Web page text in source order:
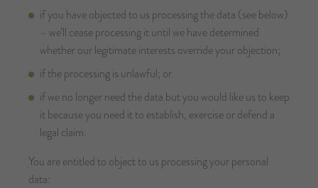
if you have objected to us processing the data (see below)
– we’ll cease processing it until we have determined
whether our legitimate interests override your objection;
if the processing is unlawful; or
if we no longer need the data but you would like us to keep
it because you need it to establish, exercise or defend a
legal claim.
You are entitled to object to us processing your personal
data: